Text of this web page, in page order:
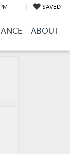
SAVED
ABOUT